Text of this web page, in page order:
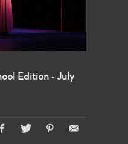
Edition - July